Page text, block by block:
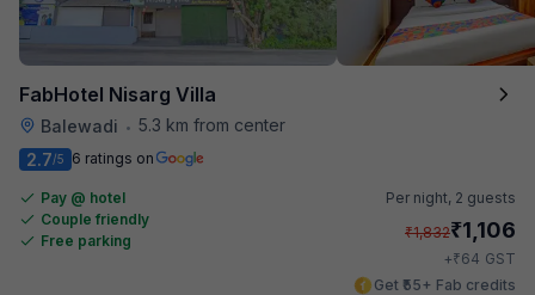
FabHotel Nisarg Villa
Balewadi • 5.3 km from center
2.7/5 6 ratings on
Pay @ hotel
Couple friendly
Free parking
Per night, 2 guests
₹1,832₹1,106
+₹64 GST
Get ₹55+ Fab credits